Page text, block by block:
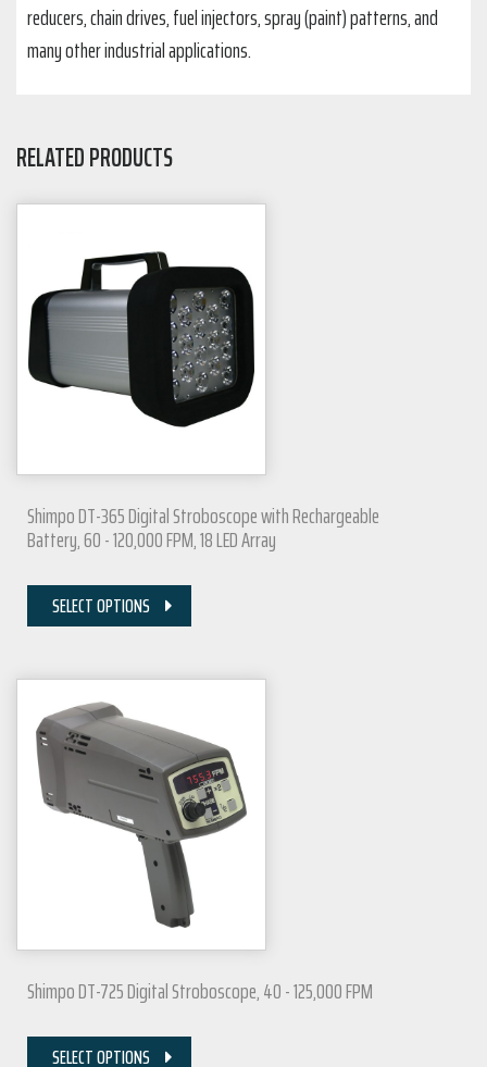
reducers, chain drives, fuel injectors, spray (paint) patterns, and
many other industrial applications.
RELATED PRODUCTS
Shimpo DT-365 Digital Stroboscope with Rechargeable
Battery, 60 - 120,000 FPM, 18 LED Array
SELECT OPTIONS
Shimpo DT-725 Digital Stroboscope, 40 - 125,000 FPM
SELECT OPTIONS